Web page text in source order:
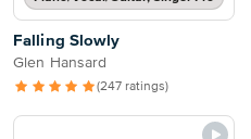
Falling Slowly
Glen Hansard
(247 ratings)